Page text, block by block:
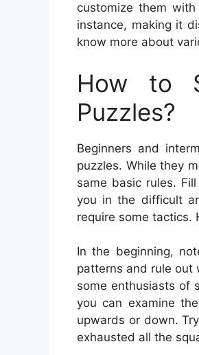
customize them
instance, making it
know more about
How to
Puzzles?
Beginners and
puzzles. While they
same basic rules.
you in the difficult
require some tactics.
In the beginning,
patterns and rule out
some enthusiasts of
you can examine
upwards or down.
exhausted all the